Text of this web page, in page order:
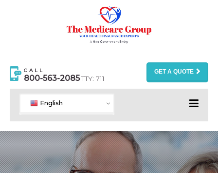
CALL
800-563-2085TTY: 711
GET A QUOTE
English